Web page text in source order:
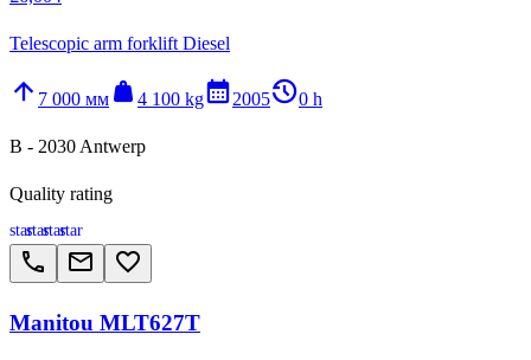
Telescopic arm forklift Diesel
arrow_upward 7 000 мм weight 4 100 kgcalendar_month2005history_20 h
B - 2030 Antwerp
Quality rating
starstarstarstar
call email favorite_border
Manitou MLT627T